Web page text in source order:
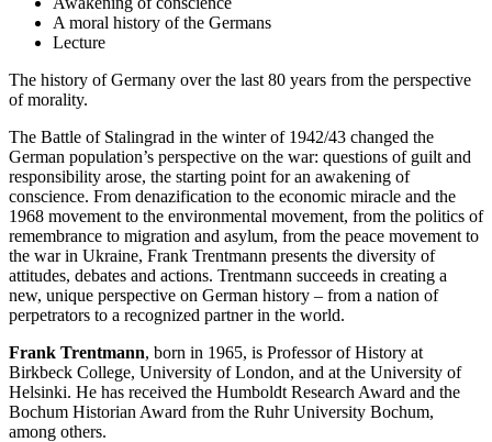
A moral history of the Germans
Lecture
The history of Germany over the last 80 years from the perspective
of morality.
The Battle of Stalingrad in the winter of 1942/43 changed the
German population’s perspective on the war: questions of guilt and
responsibility arose, the starting point for an awakening of
conscience. From denazification to the economic miracle and the
1968 movement to the environmental movement, from the politics of
remembrance to migration and asylum, from the peace movement to
the war in Ukraine, Frank Trentmann presents the diversity of
attitudes, debates and actions. Trentmann succeeds in creating a
new, unique perspective on German history – from a nation of
perpetrators to a recognized partner in the world.
Frank Trentmann, born in 1965, is Professor of History at
Birkbeck College, University of London, and at the University of
Helsinki. He has received the Humboldt Research Award and the
Bochum Historian Award from the Ruhr University Bochum,
among others.